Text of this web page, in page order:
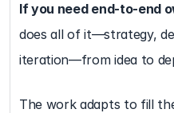
If you need end-to-end
does all of it—strategy,
iteration—from idea to
The work adapts to fill